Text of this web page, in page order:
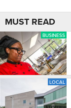
MUST READ
BUSINESS
LOCAL